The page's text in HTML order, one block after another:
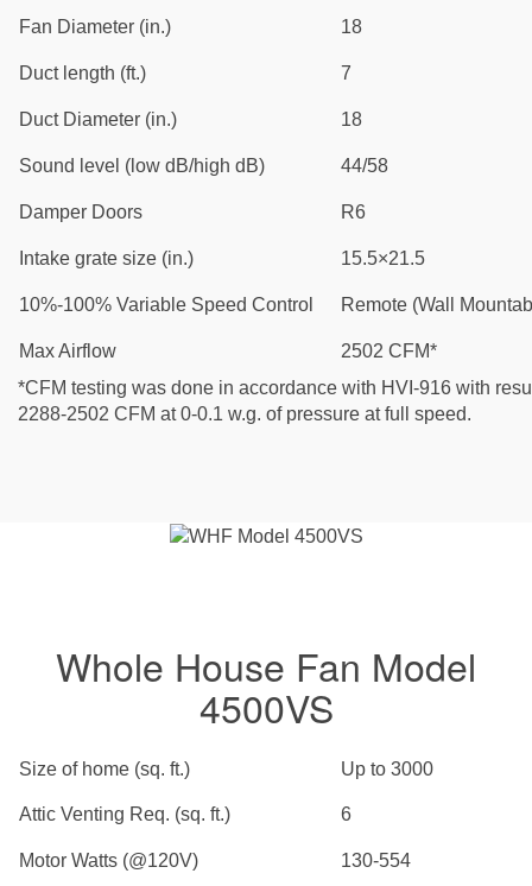
Fan Diameter (in.) 18
Duct length (ft.) 7
Duct Diameter (in.) 18
Sound level (low dB/high dB) 44/58
Damper Doors R6
Intake grate size (in.) 15.5×21.5
10%-100% Variable Speed Control Remote (Wall
Max Airflow
2502 CFM*
*CFM testing was done in accordance with HVI-916 with
2288-2502 CFM at 0-0.1 w.g. of pressure at full speed.
Whole House Fan Model
4500VS
Size of home (sq. ft.) Up to 3000
Attic Venting Req. (sq. ft.) 6
Motor Watts (@120V) 130-554